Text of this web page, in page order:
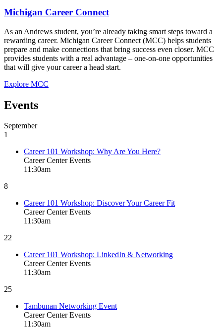
Michigan Career Connect
As an Andrews student, you’re already taking smart steps toward a
rewarding career. Michigan Career Connect (MCC) helps students
prepare and make connections that bring success even closer. MCC
provides students with a real advantage – one-on-one opportunities
that will give your career a head start.
Explore MCC
Events
September
1
Career 101 Workshop: Why Are You Here?
Career Center Events
11:30am
8
Career 101 Workshop: Discover Your Career Fit
Career Center Events
11:30am
22
Career 101 Workshop: LinkedIn & Networking
Career Center Events
11:30am
25
Tambunan Networking Event
Career Center Events
11:30am